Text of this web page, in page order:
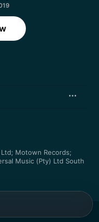
Motown Records;
Music (Pty) Ltd South